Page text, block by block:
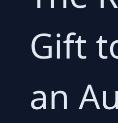
Gift
an